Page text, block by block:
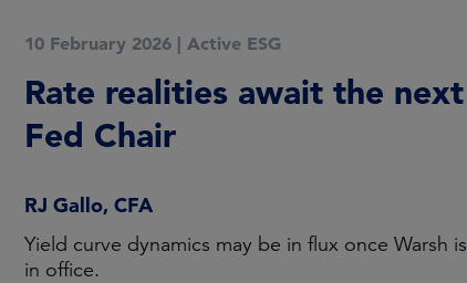
10 February 2026 | Active ESG
Rate realities await the next
Fed Chair
RJ Gallo, CFA
Yield curve dynamics may be in flux once Warsh is
in office.